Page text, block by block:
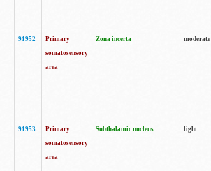
91952
Primary
somatosensory
area
Zona incerta moderate
91953
Primary
somatosensory
area
Subthalamic nucleus light